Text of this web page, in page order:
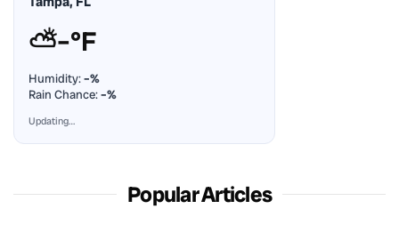
⛅–°F
Humidity:–%
Rain Chance:–%
Updating…
Popular Articles